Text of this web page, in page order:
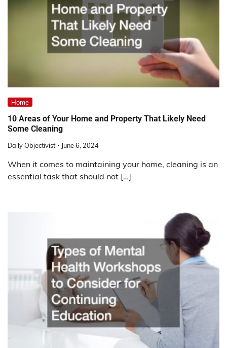
Home
10 Areas of Your Home and Property That Likely Need
Some Cleaning
Daily Objectivist June 6, 2024
When it comes to maintaining your home, cleaning is an
essential task that should not […]